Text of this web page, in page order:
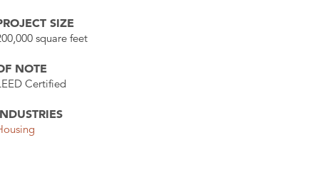
SIZE
square feet
NOTE
Certified